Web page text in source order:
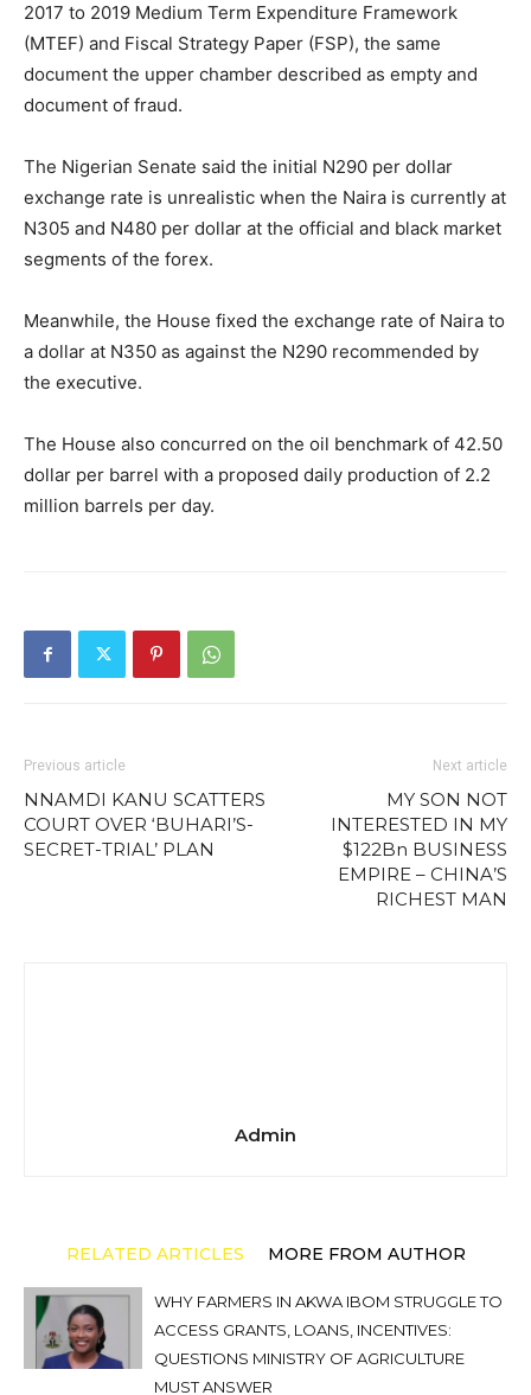
2017 to 2019 Medium Term Expenditure Framework
(MTEF) and Fiscal Strategy Paper (FSP), the same
document the upper chamber described as empty and
document of fraud.
The Nigerian Senate said the initial N290 per dollar
exchange rate is unrealistic when the Naira is currently at
N305 and N480 per dollar at the official and black market
segments of the forex.
Meanwhile, the House fixed the exchange rate of Naira to
a dollar at N350 as against the N290 recommended by
the executive.
The House also concurred on the oil benchmark of 42.50
dollar per barrel with a proposed daily production of 2.2
million barrels per day.
Previous article
NNAMDI KANU SCATTERS
COURT OVER ‘BUHARI’S-
SECRET-TRIAL’ PLAN
Next article
MY SON NOT
INTERESTED IN MY
$122Bn BUSINESS
EMPIRE – CHINA’S
RICHEST MAN
Admin
RELATED ARTICLES MORE FROM AUTHOR
WHY FARMERS IN AKWA IBOM STRUGGLE TO
ACCESS GRANTS, LOANS, INCENTIVES:
QUESTIONS MINISTRY OF AGRICULTURE
MUST ANSWER